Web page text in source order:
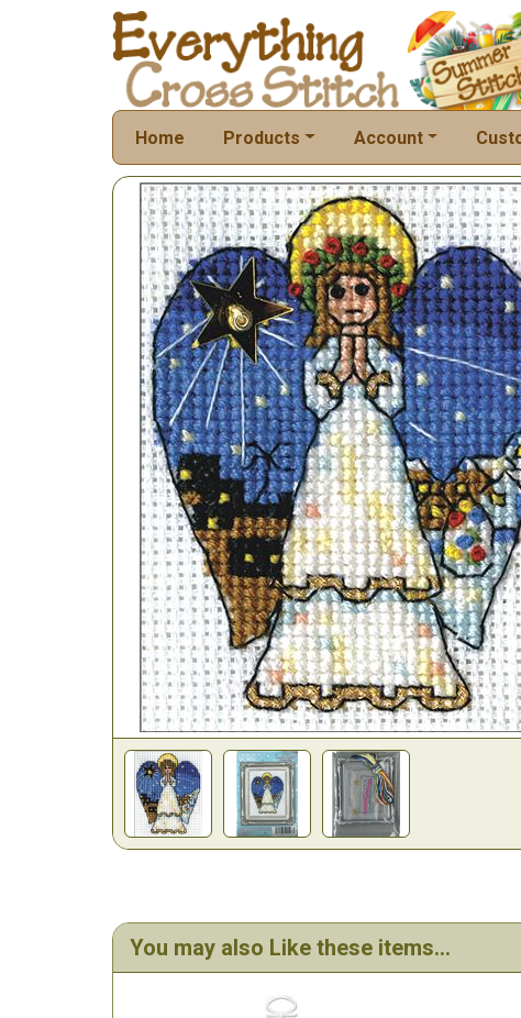
Home Products Account
You may also Like these items...